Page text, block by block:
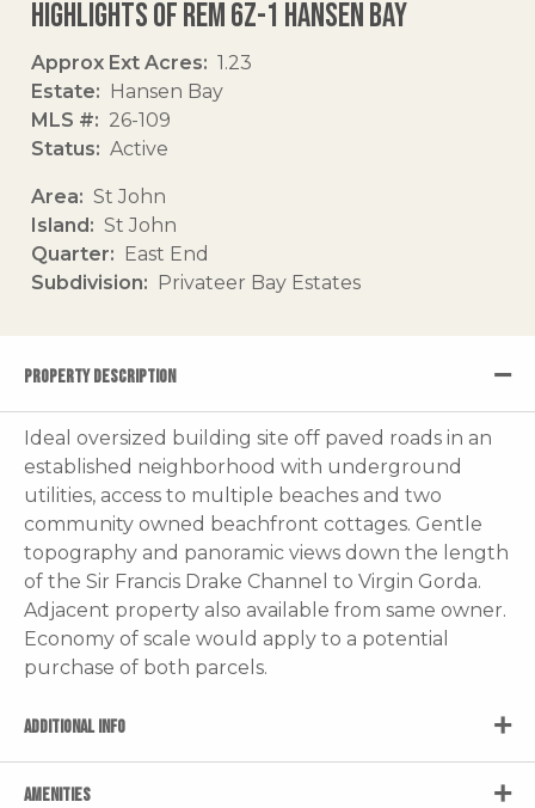
Highlights of Rem 6z-1 Hansen Bay
Approx Ext Acres
1.23
Estate
Hansen Bay
MLS #
26-109
Status
Active
Area
St John
Island
St John
Quarter
East End
Subdivision
Privateer Bay Estates
PROPERTY DESCRIPTION
Ideal oversized building site off paved roads in an
established neighborhood with underground
utilities, access to multiple beaches and two
community owned beachfront cottages. Gentle
topography and panoramic views down the length
of the Sir Francis Drake Channel to Virgin Gorda.
Adjacent property also available from same owner.
Economy of scale would apply to a potential
purchase of both parcels.
ADDITIONAL INFO
AMENITIES